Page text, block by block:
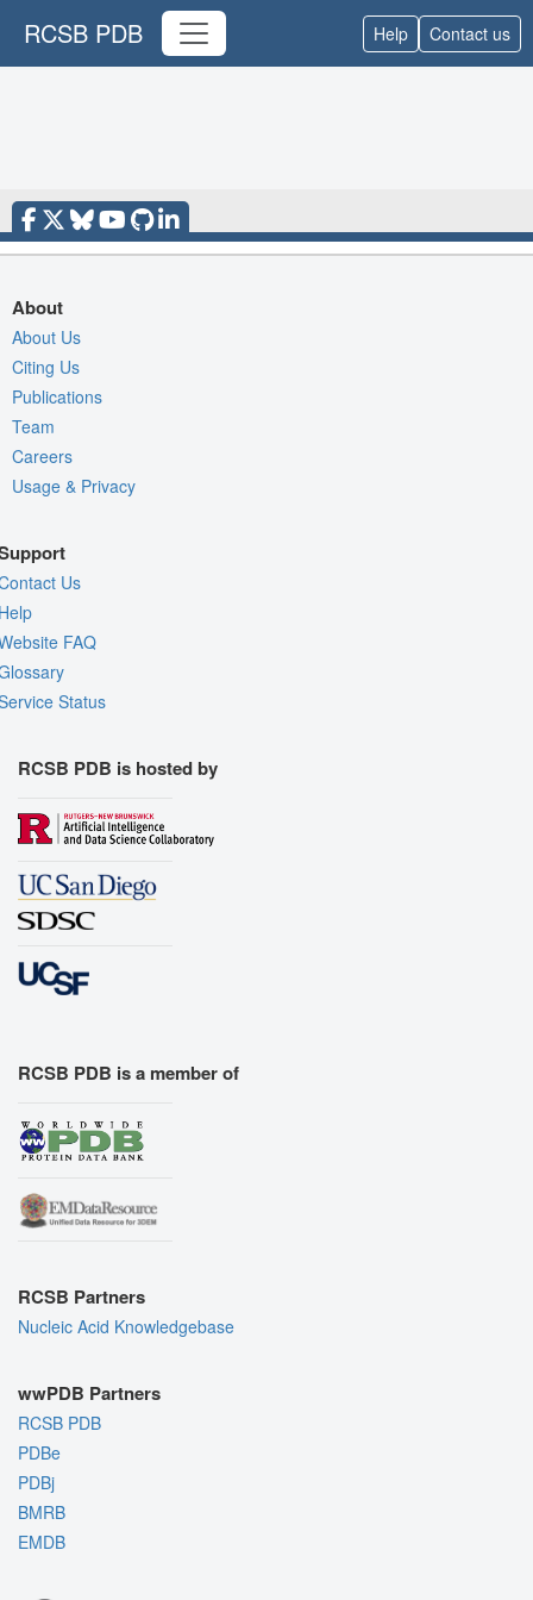
RCSB PDB Help Contact us
About
About Us
Citing Us
Publications
Team
Careers
Usage & Privacy
Us
FAQ
Status
RCSB PDB is hosted by
RCSB PDB is a member of
RCSB Partners
Nucleic Acid Knowledgebase
wwPDB Partners
RCSB PDB
PDBe
PDBj
BMRB
EMDB